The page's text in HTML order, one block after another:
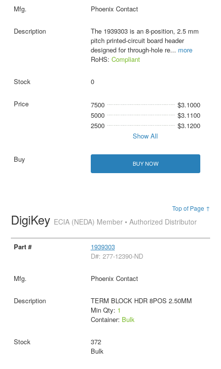
Phoenix Contact
The 1939303 is an 8-position, 2.5 mm
pitch printed-circuit board header
designed for through-hole re... more
RoHS: Compliant
0
7500
$3.1000
5000
$3.1100
2500
$3.1200
Show All
BUY NOW
Top of Page ↑
DigiKey ECIA (NEDA) Member • Authorized Distributor
1939303
D#: 277-12390-ND
Phoenix Contact
TERM BLOCK HDR 8POS 2.50MM
Min Qty: 1
Container: Bulk
372
Bulk